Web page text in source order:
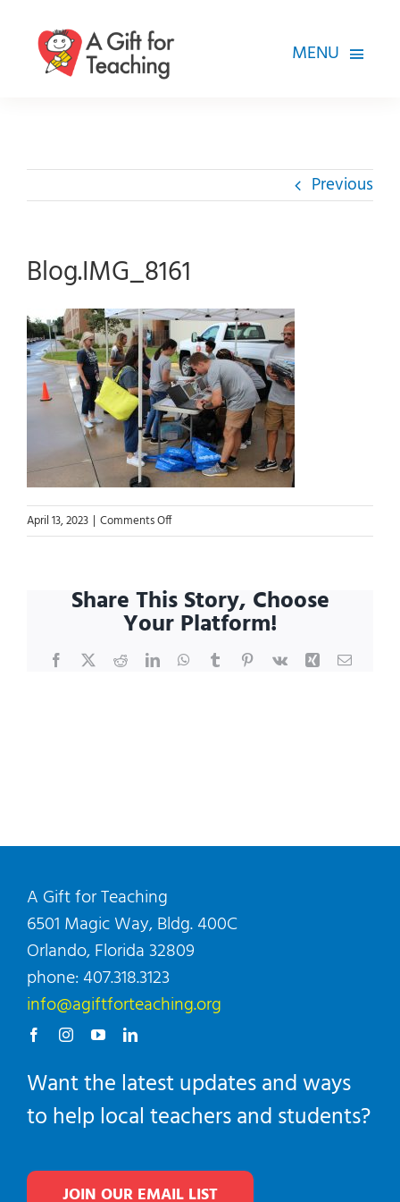
content
MENU
Previous
Blog.IMG_8161
April 13, 2023 | Comments Offon
Blog.IMG_8161
Share This Story, Choose
Your Platform!
Facebook
X RedditLinkedInWhatsApp
TumblrPinterest
Vk Xing Email
A Gift for Teaching
6501 Magic Way, Bldg. 400C
Orlando, Florida 32809
phone: 407.318.3123
info@agiftforteaching.org
Want the latest updates and ways
to help local teachers and students?
JOIN OUR EMAIL LIST